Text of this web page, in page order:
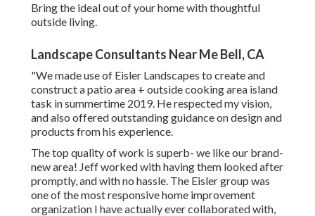
Bring the ideal out of your home with thoughtful
outside living.
Landscape Consultants Near Me Bell, CA
"We made use of Eisler Landscapes to create and
construct a patio area + outside cooking area island
task in summertime 2019. He respected my vision,
and also offered outstanding guidance on design and
products from his experience.
The top quality of work is superb- we like our brand-
new area! Jeff worked with having them looked after
promptly, and with no hassle. The Eisler group was
one of the most responsive home improvement
organization I have actually ever collaborated with,